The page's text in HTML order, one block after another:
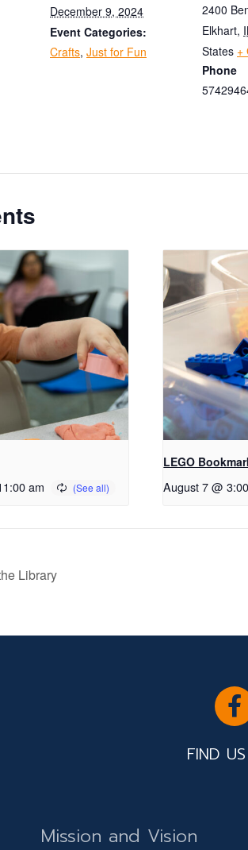
December 9, 2024
Event Categories:
Crafts, Just for Fun
2400
Elkhart,
States +
Phone
am
LEGO
August 7 @
Library
FIND
Mission and Vision